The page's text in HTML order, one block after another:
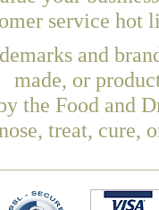
service hot
and
made, or
the Food and
treat, cure,